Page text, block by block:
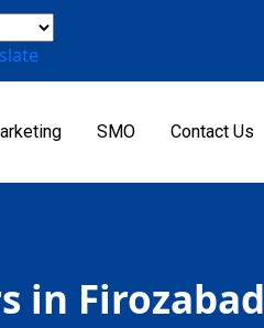
SMO Contact Us
in Firozabad